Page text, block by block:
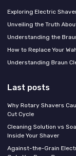
Exploring Electric
Unveiling the Truth
Understanding the
How to Replace Your
Understanding Braun
Last posts
Why Rotary Shavers
Cut Cycle
Cleaning Solution vs
Inside Your Shaver
Against-the-Grain